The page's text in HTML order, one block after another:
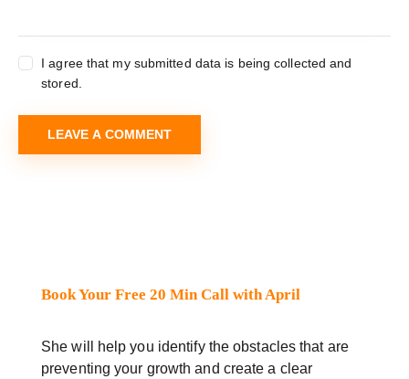
I agree that my submitted data is being collected and
stored.
Book Your Free 20 Min Call with April
She will help you identify the obstacles that are
preventing your growth and create a clear